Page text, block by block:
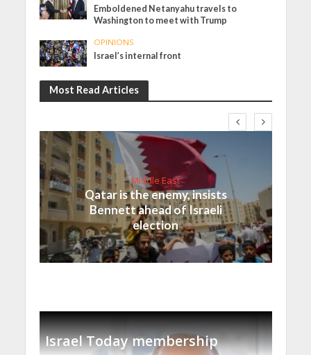
Emboldened Netanyahu travels to
Washington to meet with Trump
OPINIONS
Israel’s internal front
Most Read Articles
Middle East
Qatar is the enemy, insists
Bennett ahead of Israeli
election
Israel Today membership